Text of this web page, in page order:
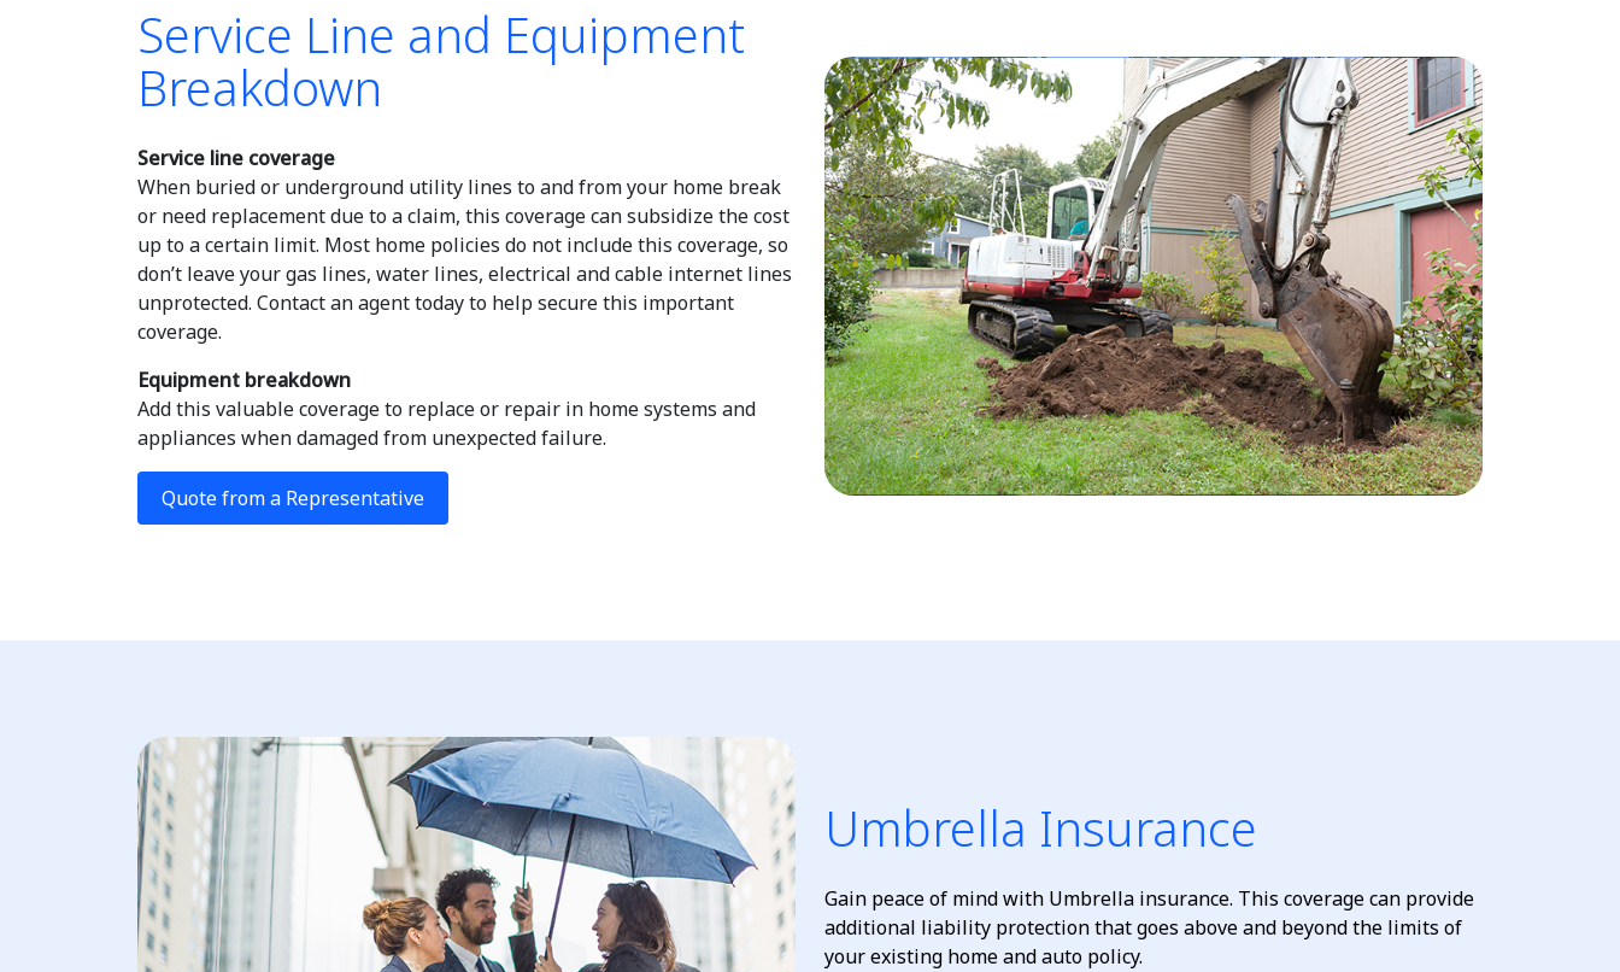
Service Line and Equipment
Breakdown
Service line coverage
When buried or underground utility lines to and from your home break
or need replacement due to a claim, this coverage can subsidize the cost
up to a certain limit. Most home policies do not include this coverage, so
don’t leave your gas lines, water lines, electrical and cable internet lines
unprotected. Contact an agent today to help secure this important
coverage.
Equipment breakdown
Add this valuable coverage to replace or repair in home systems and
appliances when damaged from unexpected failure.
Quote from a Representative
Umbrella Insurance
Gain peace of mind with Umbrella insurance. This coverage can provide
additional liability protection that goes above and beyond the limits of
your existing home and auto policy.